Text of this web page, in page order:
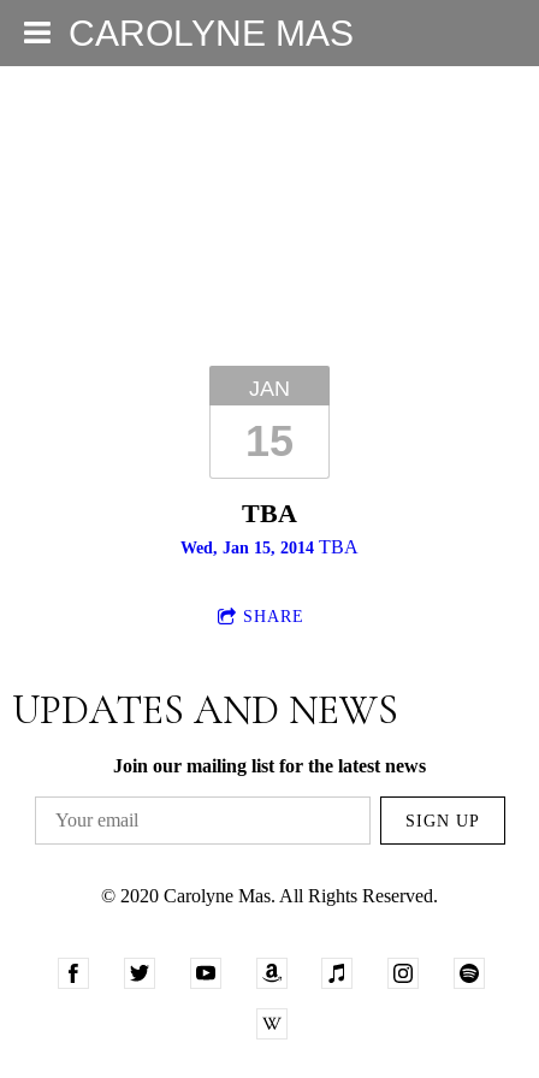
CAROLYNE MAS
JAN
15
TBA
Wed, Jan 15, 2014 TBA
SHARE
UPDATES AND NEWS
Join our mailing list for the latest news
SIGN UP
© 2020 Carolyne Mas. All Rights Reserved.